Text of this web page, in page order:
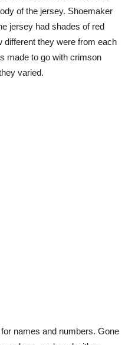
of the jersey. Shoemaker
jersey had shades of red
different they were from each
made to go with crimson
varied.
names and numbers. Gone